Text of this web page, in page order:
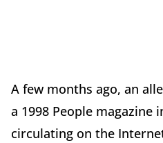
A few months ago, an
a 1998 People magazine
circulating on the